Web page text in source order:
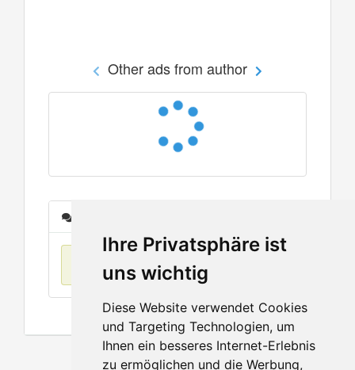
Ihre Privatsphäre ist
uns wichtig
Diese Website verwendet Cookies
und Targeting Technologien, um
Ihnen ein besseres Internet-Erlebnis
zu ermöglichen und die Werbung,
Other ads from author
No items found